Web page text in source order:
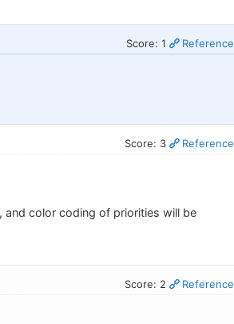
Score: 1 Reference
Score: 3 Reference
and color coding of priorities will be
Score: 2 Reference